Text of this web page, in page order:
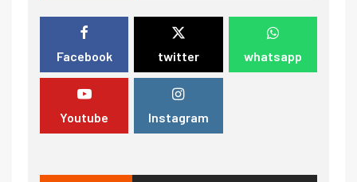
Facebook twitter whatsapp
Youtube Instagram